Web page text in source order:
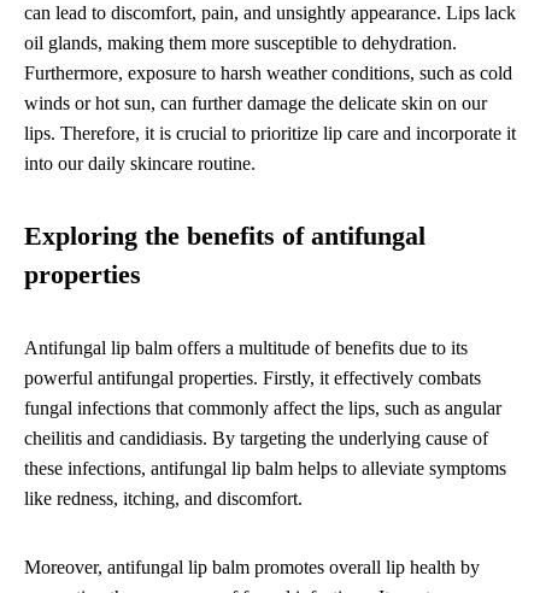
can lead to discomfort, pain, and unsightly appearance. Lips lack
oil glands, making them more susceptible to dehydration.
Furthermore, exposure to harsh weather conditions, such as cold
winds or hot sun, can further damage the delicate skin on our
lips. Therefore, it is crucial to prioritize lip care and incorporate it
into our daily skincare routine.
Exploring the benefits of antifungal
properties
Antifungal lip balm offers a multitude of benefits due to its
powerful antifungal properties. Firstly, it effectively combats
fungal infections that commonly affect the lips, such as angular
cheilitis and candidiasis. By targeting the underlying cause of
these infections, antifungal lip balm helps to alleviate symptoms
like redness, itching, and discomfort.
Moreover, antifungal lip balm promotes overall lip health by